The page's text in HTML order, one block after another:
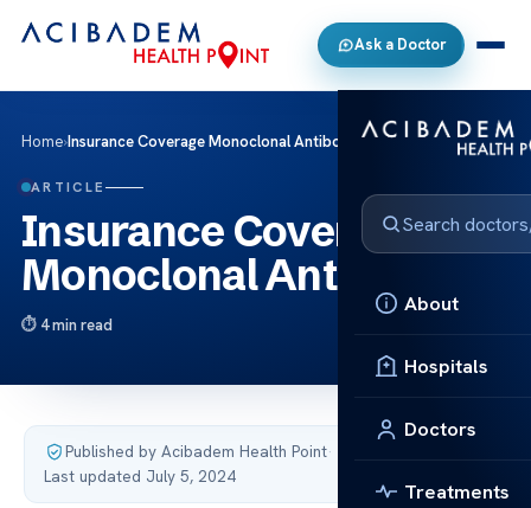
Ask a Doctor
About
Hospitals
Doctors
Treatments
Home›Insurance Coverage Monoclonal Antibodies
ARTICLE
Insurance Coverage
Monoclonal Antibodies
4 min read
Published by Acibadem Health Point·
Last updated July 5, 2024